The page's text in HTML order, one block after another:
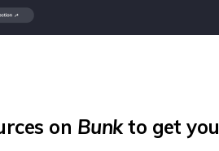
on Bunkto get you